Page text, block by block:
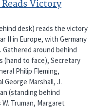
Victory
desk) reads the victory
II in Europe, with Germany
around behind
(hand to face), Secretary
Philip Fleming,
George Marshall, J.
(standing behind
Truman, Margaret